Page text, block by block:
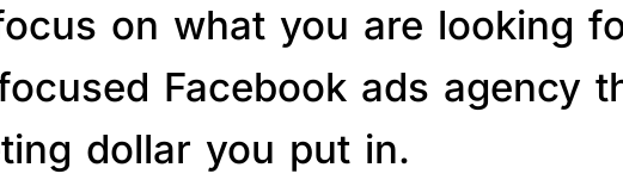
on what you are looking
Facebook ads agency
dollar you put in.